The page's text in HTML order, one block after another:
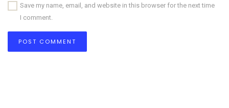
Save my name, email, and website in this browser for the next time
I comment.